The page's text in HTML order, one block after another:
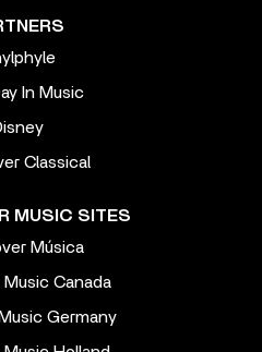
In Music
Classical
MUSIC SITES
Música
Canada
Germany